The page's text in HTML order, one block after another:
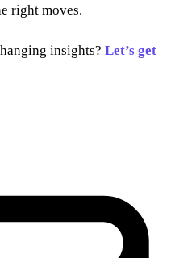
right moves.
insights? Let’s get